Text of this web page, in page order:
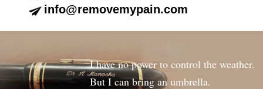
info@removemypain.com
I have no power to control the weather.
But I can bring an umbrella.